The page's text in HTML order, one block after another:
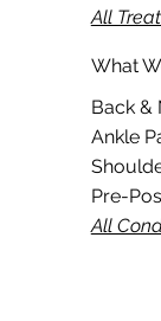
All
What
Back &
Ankle
Pre-
All